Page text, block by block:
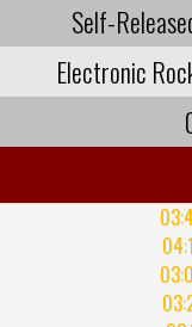
Self-
Electronic